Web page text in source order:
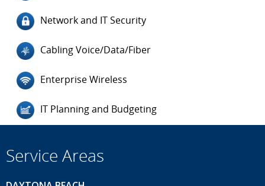
Network and IT Security
Cabling Voice/Data/Fiber
Enterprise Wireless
IT Planning and Budgeting
Service Areas